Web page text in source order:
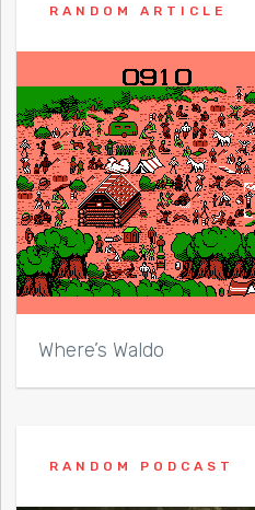
RANDOM ARTICLE
Where’s Waldo
RANDOM PODCAST